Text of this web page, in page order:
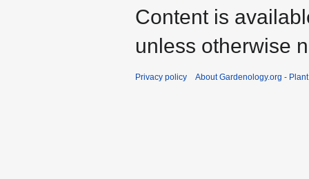
Content is
unless otherwise
Privacy policy About Gardenology.org -